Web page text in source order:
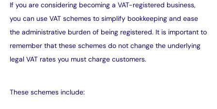
If you are considering becoming a VAT-registered business,
you can use VAT schemes to simplify bookkeeping and ease
the administrative burden of being registered. It is important to
remember that these schemes do not change the underlying
legal VAT rates you must charge customers.
These schemes include: